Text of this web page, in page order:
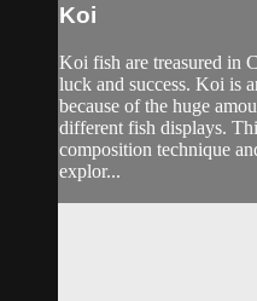
Koi
Koi fish are treasured in
luck and success. Koi is
because of the huge
different fish displays.
composition technique
explor...